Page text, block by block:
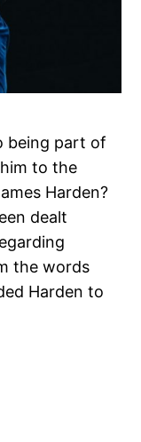
being part of
to the
Harden?
dealt
the words
Harden to